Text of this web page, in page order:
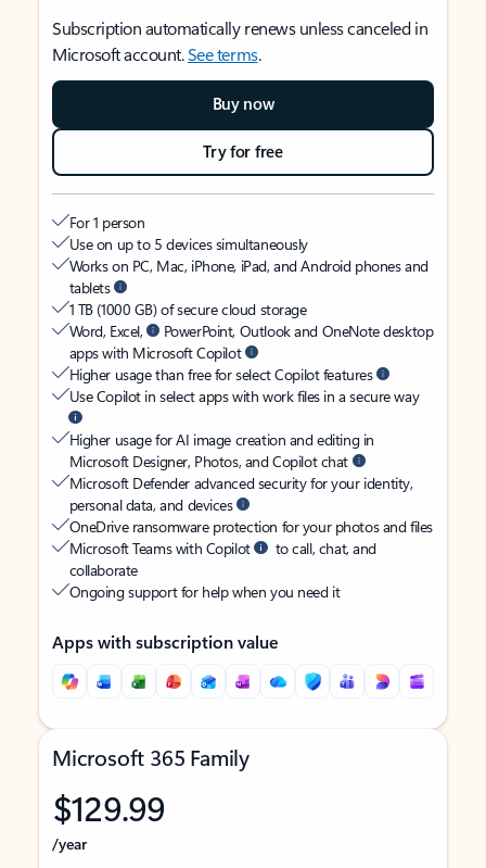
Subscription automatically renews unless canceled in
Microsoft account.See terms.
Buy now
Try for free
For 1 person
Use on up to 5 devices simultaneously
Works on PC, Mac, iPhone, iPad, and Android phones and
tablets
1 TB (1000 GB) of secure cloud storage
Word, Excel,
PowerPoint, Outlook and OneNote desktop
apps with Microsoft Copilot
Higher usage than free for select Copilot features
Use Copilot in select apps with work files in a secure way
Higher usage for AI image creation and editing in
Microsoft Designer, Photos, and Copilot chat
Microsoft Defender advanced security for your identity,
personal data, and devices
OneDrive ransomware protection for your photos and files
Microsoft Teams with Copilot
to call, chat, and
collaborate
Ongoing support for help when you need it
Apps with subscription value
Microsoft 365 Family
$129.99
/year